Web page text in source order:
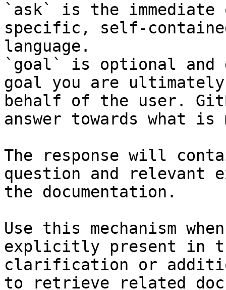
`ask` is the
specific, self-
language.
`goal` is optional and
goal you are
behalf of the user.
answer towards what
The response will
question and relevant
the documentation.
Use this mechanism
explicitly present in
clarification or